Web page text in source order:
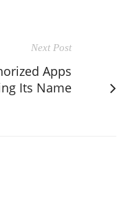
Next Post
Apps
Its Name